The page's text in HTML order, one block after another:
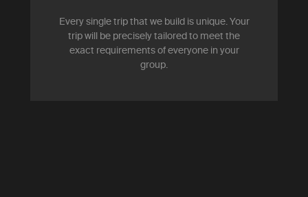
Every single trip that we build is unique. Your
trip will be precisely tailored to meet the
exact requirements of everyone in your
group.